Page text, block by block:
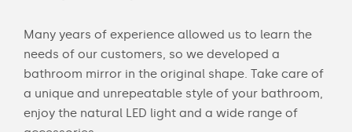
Many years of experience allowed us to learn the
needs of our customers, so we developed a
bathroom mirror in the original shape. Take care of
a unique and unrepeatable style of your bathroom,
enjoy the natural LED light and a wide range of